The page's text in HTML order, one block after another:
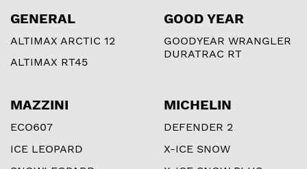
GENERAL
ALTIMAX ARCTIC 12
ALTIMAX RT45
GOOD YEAR
GOODYEAR WRANGLER
DURATRAC RT
MAZZINI
ECO607
ICE LEOPARD
MICHELIN
DEFENDER 2
X-ICE SNOW